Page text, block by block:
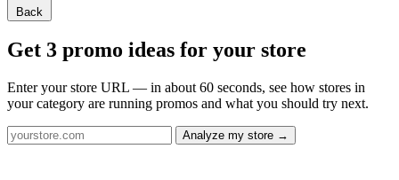
Back
Get 3 promo ideas for your store
Enter your store URL — in about 60 seconds, see how stores in
your category are running promos and what you should try next.
Analyze my store →